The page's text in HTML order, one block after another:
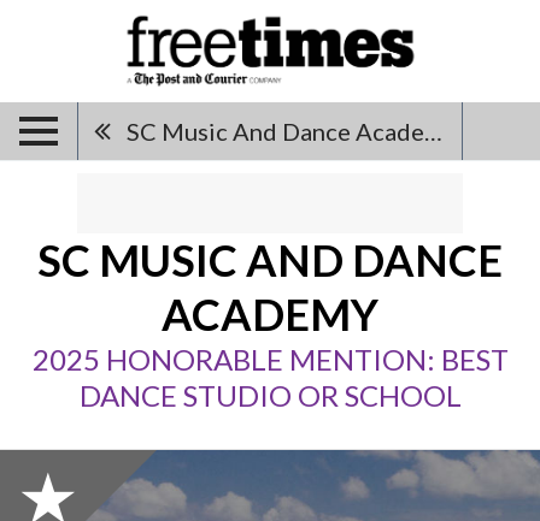
SC Music And Dance Academy
SC MUSIC AND DANCE
ACADEMY
2025 HONORABLE MENTION: BEST
DANCE STUDIO OR SCHOOL